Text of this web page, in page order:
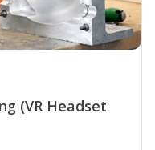
(VR Headset